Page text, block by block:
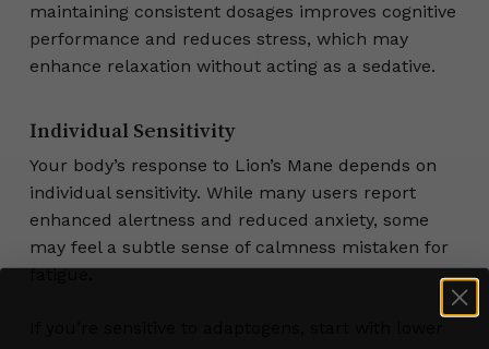
maintaining consistent dosages improves cognitive
performance and reduces stress, which may
enhance relaxation without acting as a sedative.
Individual Sensitivity
Your body’s response to Lion’s Mane depends on
individual sensitivity. While many users report
enhanced alertness and reduced anxiety, some
may feel a subtle sense of calmness mistaken for
fatigue.